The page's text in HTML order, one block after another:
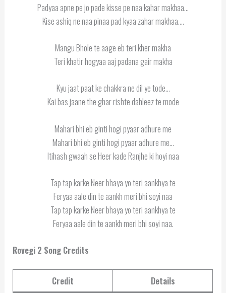
Padyaa apne pe jo pade kisse pe naa kahar makhaa…
Kise ashiq ne naa pinaa pad kyaa zahar makhaa….
Mangu Bhole te aage eb teri kher makha
Teri khatir hogyaa aaj padana gair makha
Kyu jaat paat ke chakkra ne dil ye tode…
Kai bas jaane the ghar rishte dahleez te mode
Mahari bhi eb ginti hogi pyaar adhure me
Mahari bhi eb ginti hogi pyaar adhure me…
Itihash gwaah se Heer kade Ranjhe ki hoyi naa
Tap tap karke Neer bhaya yo teri aankhya te
Feryaa aale din te aankh meri bhi soyi naa
Tap tap karke Neer bhaya yo teri aankhya te
Feryaa aale din te aankh meri bhi soyi naa.
Rovegi 2 Song Credits
Credit Details